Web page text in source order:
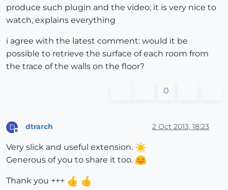
produce such plugin and the video; it is very nice to
watch, explains everything
i agree with the latest comment: would it be
possible to retrieve the surface of each room from
the trace of the walls on the floor?
0
D
Offline
dtrarch 2 Oct 2013, 18:23
Very slick and useful extension.
Generous of you to share it too.
Thank you +++